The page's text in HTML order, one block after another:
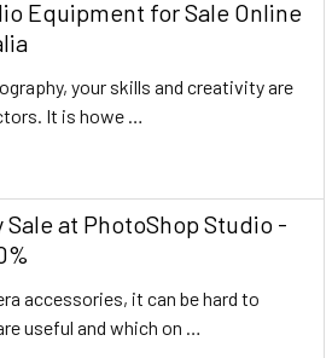
Equipment for Sale Online
your skills and creativity are
It is howe …
Sale at PhotoShop Studio -
accessories, it can be hard to
useful and which on …